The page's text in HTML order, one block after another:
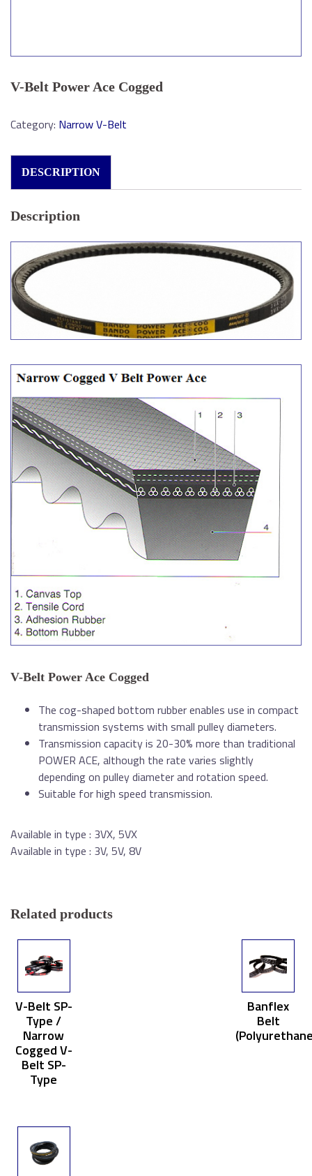
V-Belt Power Ace Cogged
Category: Narrow V-Belt
DESCRIPTION
Description
V-Belt Power Ace Cogged
The cog-shaped bottom rubber enables use in compact
transmission systems with small pulley diameters.
Transmission capacity is 20-30% more than traditional
POWER ACE, although the rate varies slightly
depending on pulley diameter and rotation speed.
Suitable for high speed transmission.
Available in type : 3VX, 5VX
Available in type : 3V, 5V, 8V
Related products
V-Belt SP-
Type /
Narrow
Cogged V-
Belt SP-
Type
Banflex
Belt